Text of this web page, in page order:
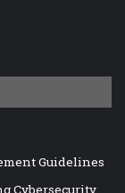
Guidelines
Cybersecurity